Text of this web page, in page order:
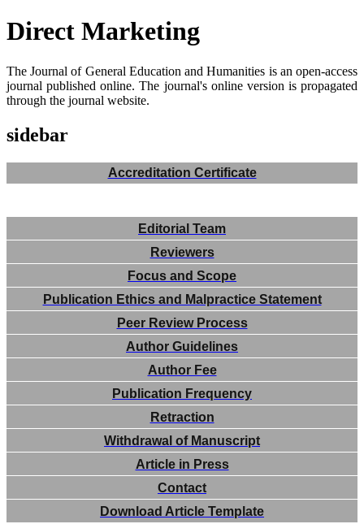
Direct Marketing
The Journal of General Education and Humanities is an open-access
journal published online. The journal's online version is propagated
through the journal website.
sidebar
Accreditation Certificate
Editorial Team
Reviewers
Focus and Scope
Publication Ethics and Malpractice Statement
Peer Review Process
Author Guidelines
Author Fee
Publication Frequency
Retraction
Withdrawal of Manuscript
Article in Press
Contact
Download Article Template